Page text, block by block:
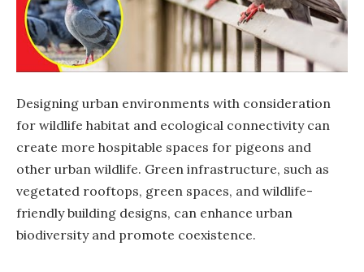
Designing urban environments with consideration
for wildlife habitat and ecological connectivity can
create more hospitable spaces for pigeons and
other urban wildlife. Green infrastructure, such as
vegetated rooftops, green spaces, and wildlife-
friendly building designs, can enhance urban
biodiversity and promote coexistence.